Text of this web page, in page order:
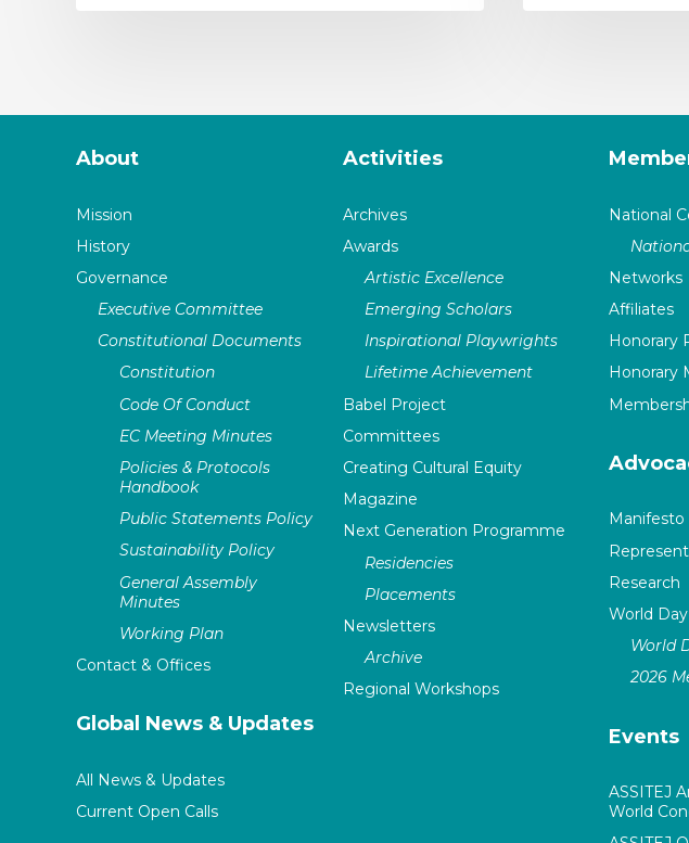
About
Mission
History
Governance
Executive Committee
Constitutional Documents
Constitution
Code Of Conduct
EC Meeting Minutes
Policies & Protocols
Handbook
Public Statements Policy
Sustainability Policy
General Assembly
Minutes
Working Plan
Contact & Offices
Global News & Updates
All News & Updates
Current Open Calls
Activities
Archives
Awards
Artistic Excellence
Emerging Scholars
Inspirational Playwrights
Lifetime Achievement
Babel Project
Committees
Creating Cultural Equity
Magazine
Next Generation Programme
Residencies
Placements
Newsletters
Archive
Regional Workshops
National
Networks
Affiliates
Honorary
Honorary
Manifesto
Research
World Day
World
2026
Events
ASSITEJ
World